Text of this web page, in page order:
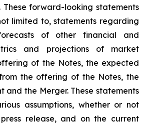
These forward-looking statements
limited to, statements regarding
of other financial and
and projections of market
of the Notes, the expected
the offering of the Notes, the
and the Merger. These statements
assumptions, whether or not
release, and on the current